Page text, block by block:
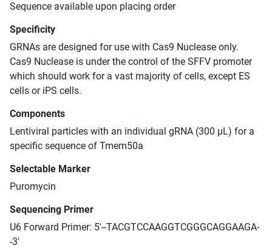
Sequence available upon placing order
Specificity
GRNAs are designed for use with Cas9 Nuclease only.
Cas9 Nuclease is under the control of the SFFV promoter
which should work for a vast majority of cells, except ES
cells or iPS cells.
Components
Lentiviral particles with an individual gRNA (300 μL) for a
specific sequence of Tmem50a
Selectable Marker
Puromycin
Sequencing Primer
U6 Forward Primer: 5'--TACGTCCAAGGTCGGGCAGGAAGA-
-3'